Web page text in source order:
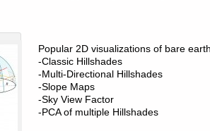
Popular 2D visualizations of bare
-Classic Hillshades
-Multi-Directional Hillshades
-Slope Maps
-Sky View Factor
-PCA of multiple Hillshades